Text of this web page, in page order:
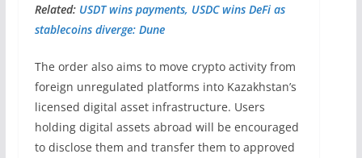
Related: USDT wins payments, USDC wins DeFi as
stablecoins diverge: Dune
The order also aims to move crypto activity from
foreign unregulated platforms into Kazakhstan’s
licensed digital asset infrastructure. Users
holding digital assets abroad will be encouraged
to disclose them and transfer them to approved